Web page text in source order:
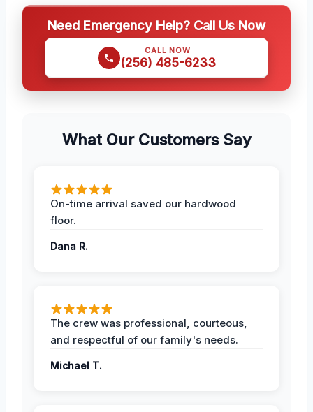
Need Emergency Help? Call Us Now
CALL NOW
(256) 485-6233
What Our Customers Say
On-time arrival saved our hardwood
floor.
Dana R.
The crew was professional, courteous,
and respectful of our family's needs.
Michael T.